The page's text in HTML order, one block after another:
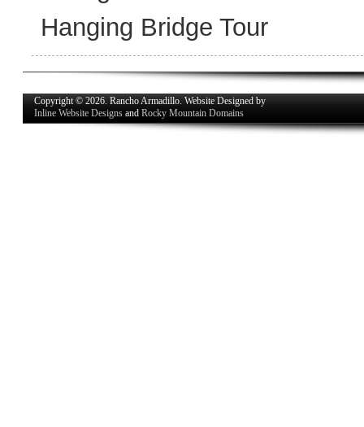
Hanging Bridge Tour
Copyright © 2026. Rancho Armadillo. Website Designed by
Inline Website Designsand Rocky Mountain Domains